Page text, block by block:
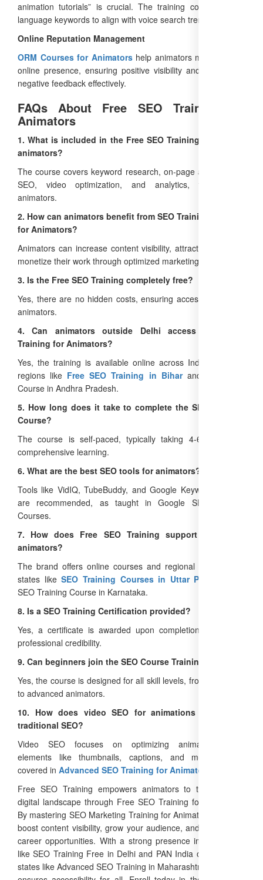
animation tutorials” is crucial. The training covers natural
language keywords to align with voice search trends.
Online Reputation Management
ORM Courses for Animatorshelp animators manage their
online presence, ensuring positive visibility and addressing
negative feedback effectively.
FAQs About Free SEO Training for
Animators
1. What is included in the Free SEO Training Course for
animators?
The course covers keyword research, on-page and off-page
SEO, video optimization, and analytics, tailored for
animators.
2. How can animators benefit from SEO Training Courses
for Animators?
Animators can increase content visibility, attract clients, and
monetize their work through optimized marketing strategies.
3. Is the Free SEO Training completely free?
Yes, there are no hidden costs, ensuring accessibility for all
animators.
4. Can animators outside Delhi access Free SEO
Training for Animators?
Yes, the training is available online across India, including
regions like Free SEO Training in Biharand Free SEO
Course in Andhra Pradesh.
5. How long does it take to complete the SEO Training
Course?
The course is self-paced, typically taking 4-6 weeks for
comprehensive learning.
6. What are the best SEO tools for animators?
Tools like VidIQ, TubeBuddy, and Google Keyword Planner
are recommended, as taught in Google SEO Training
Courses.
7. How does Free SEO Training support PAN India
animators?
The brand offers online courses and regional programs in
states likeSEO Training Courses in Uttar Pradesh
SEO Training Course in Karnataka.
8. Is a SEO Training Certification provided?
Yes, a certificate is awarded upon completion, enhancing
professional credibility.
9. Can beginners join the SEO Course Training?
Yes, the course is designed for all skill levels, from beginners
to advanced animators.
10. How does video SEO for animations differ from
traditional SEO?
Video SEO focuses on optimizing animation-specific
elements like thumbnails, captions, and metadata, as
covered in Advanced SEO Training for Animators
Free SEO Training empowers animators to thrive in the
digital landscape through Free SEO Training for Animators.
By mastering SEO Marketing Training for Animators, you can
boost content visibility, grow your audience, and unlock new
career opportunities. With a strong presence in Delhi cities
like SEO Training Free in Delhi and PAN India operations in
states like Advanced SEO Training in Maharashtra, the brand